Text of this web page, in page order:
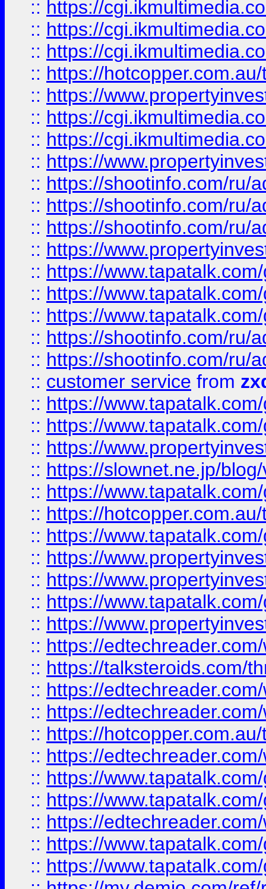
:: https://
:: https://
:: https://
:: https://
:: https://
:: https://
:: https://
:: https://
:: https://shootinfo.com/ru/
:: https://shootinfo.com/ru/
:: https://shootinfo.com/ru/
:: https://
:: https://
:: https://
:: https://
:: https://shootinfo.com/ru/
:: https://shootinfo.com/ru/
:: customer service from
:: https://
:: https://
:: https://
:: https://slownet.ne.jp/
:: https://
:: https://
:: https://
:: https://
:: https://
:: https://
:: https://
:: https://
:: https://talksteroids.com/
:: https://
:: https://
:: https://
:: https://
:: https://
:: https://
:: https://
:: https://
:: https://